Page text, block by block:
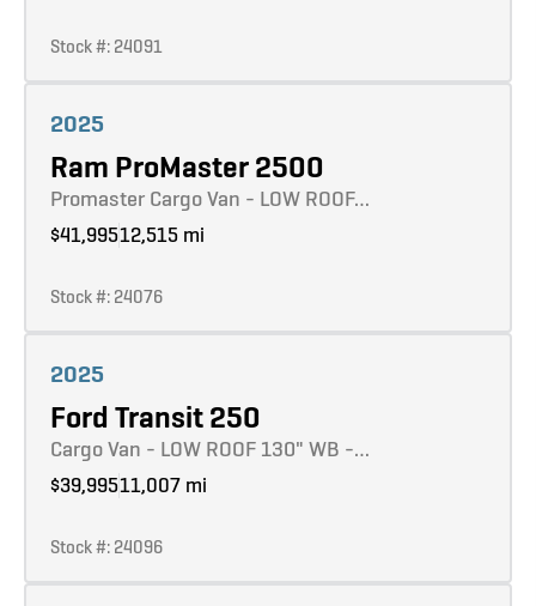
Stock #: 24091
2025
Ram ProMaster 2500
Promaster Cargo Van - LOW ROOF…
$41,99512,515 mi
Stock #: 24076
2025
Ford Transit 250
Cargo Van - LOW ROOF 130" WB -…
$39,99511,007 mi
Stock #: 24096